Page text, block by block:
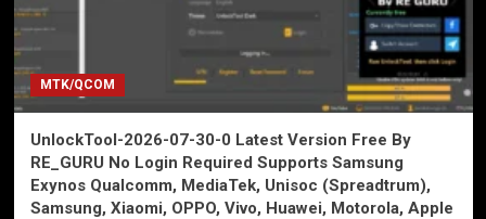
MTK/QCOM
UnlockTool-2026-07-30-0 Latest Version Free By
RE_GURU No Login Required Supports Samsung
Exynos Qualcomm, MediaTek, Unisoc (Spreadtrum),
Samsung, Xiaomi, OPPO, Vivo, Huawei, Motorola, Apple